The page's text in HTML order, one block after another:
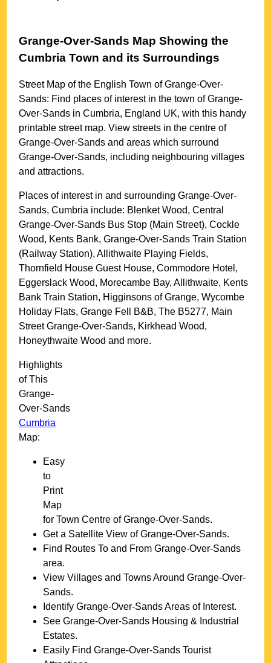
Grange-Over-Sands Map Showing the
Cumbria Town and its Surroundings
Street Map of the EnglishTown ofGrange-Over-
Sands: Find places of interest in thetown ofGrange-
Over-Sands inCumbria, England UK, with this handy
printable street map. View streets in the centre of
Grange-Over-Sands and areas which surround
Grange-Over-Sands, including neighbouring villages
and attractions.
Places of interest in and surroundingGrange-Over-
Sands, Cumbria include: Blenket Wood, Central
Grange-Over-Sands Bus Stop (Main Street), Cockle
Wood, Kents Bank, Grange-Over-Sands Train Station
(Railway Station), Allithwaite Playing Fields,
Thornfield House Guest House, Commodore Hotel,
Eggerslack Wood, Morecambe Bay, Allithwaite, Kents
Bank Train Station, Higginsons of Grange, Wycombe
Holiday Flats, Grange Fell B&B, The B5277, Main
Street Grange-Over-Sands, Kirkhead Wood,
Honeythwaite Wood and more.
Highlights
of This
Grange-
Over-Sands
Cumbria
Map:
Easy
to
Print
Map
forTown Centre ofGrange-Over-Sands.
Get a Satellite View ofGrange-Over-Sands.
Find Routes To and FromGrange-Over-Sands
area.
View Villages and Towns AroundGrange-Over-
Sands.
IdentifyGrange-Over-SandsAreas of Interest.
SeeGrange-Over-Sands Housing & Industrial
Estates.
Easily FindGrange-Over-Sands Tourist